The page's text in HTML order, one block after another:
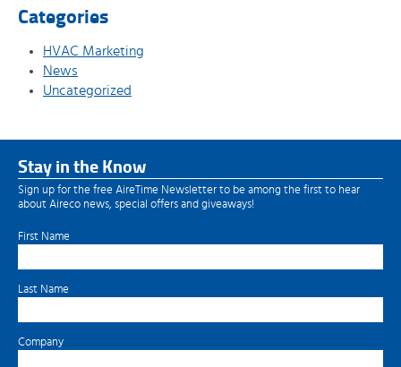
Categories
HVAC Marketing
News
Uncategorized
Stay in the Know
Sign up for the free AireTime Newsletter to be among the first to hear
about Aireco news, special offers and giveaways!
First Name
Last Name
Company